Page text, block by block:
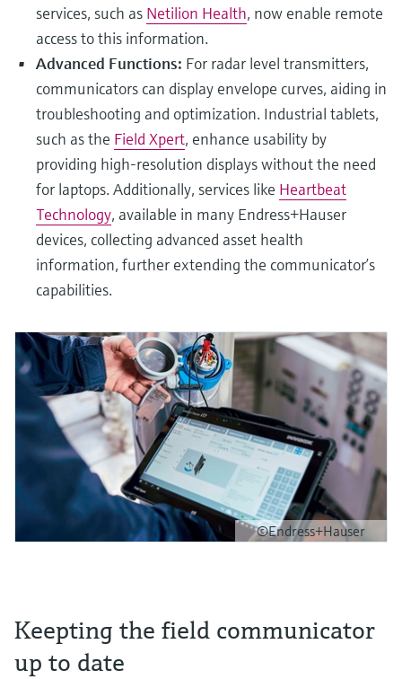
services, such as Netilion Health, now enable remote
access to this information.
Advanced Functions: For radar level transmitters,
communicators can display envelope curves, aiding in
troubleshooting and optimization. Industrial tablets,
such as the Field Xpert, enhance usability by
providing high-resolution displays without the need
for laptops. Additionally, services like Heartbeat
Technology, available in many Endress+Hauser
devices, collecting advanced asset health
information, further extending the communicator’s
capabilities.
©Endress+Hauser
Keepting the field communicator
up to date